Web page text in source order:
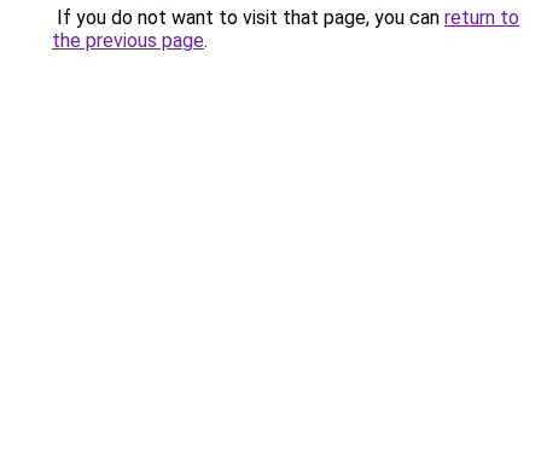
If you do not want to visit that page, you can return to
the previous page.